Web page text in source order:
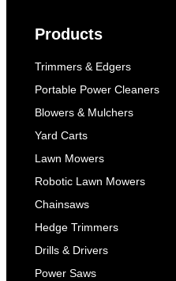
Products
Trimmers & Edgers
Portable Power Cleaners
Blowers & Mulchers
Yard Carts
Lawn Mowers
Robotic Lawn Mowers
Chainsaws
Hedge Trimmers
Drills & Drivers
Power Saws